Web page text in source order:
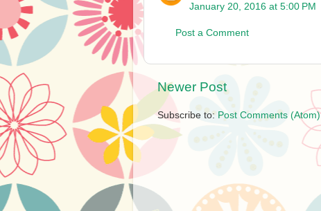
January 20, 2016 at 5:00 PM
Post a Comment
Newer Post
Subscribe to: Post Comments (Atom)